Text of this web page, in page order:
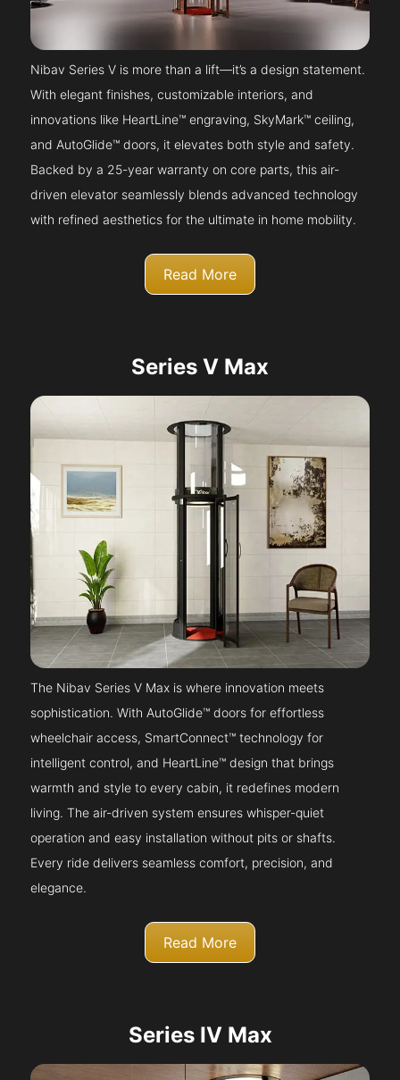
Nibav Series V is more than a lift—it’s a design statement.
With elegant finishes, customizable interiors, and
innovations like HeartLine™ engraving, SkyMark™ ceiling,
and AutoGlide™ doors, it elevates both style and safety.
Backed by a 25-year warranty on core parts, this air-
driven elevator seamlessly blends advanced technology
with refined aesthetics for the ultimate in home mobility.
Read More
Series V Max
The Nibav Series V Max is where innovation meets
sophistication. With AutoGlide™ doors for effortless
wheelchair access, SmartConnect™ technology for
intelligent control, and HeartLine™ design that brings
warmth and style to every cabin, it redefines modern
living. The air-driven system ensures whisper-quiet
operation and easy installation without pits or shafts.
Every ride delivers seamless comfort, precision, and
elegance.
Read More
Series IV Max